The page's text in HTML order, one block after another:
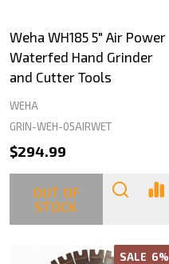
Weha WH185 5" Air Power
Waterfed Hand Grinder
and Cutter Tools
WEHA
GRIN-WEH-05AIRWET
$294.99
OUT OF
STOCK
SALE 6%